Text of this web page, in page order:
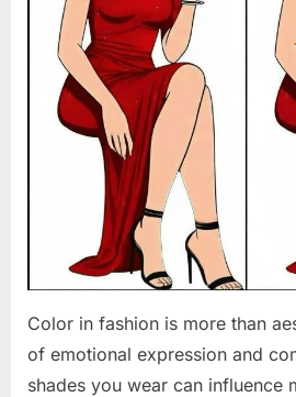
Color in fashion is more than
of emotional expression and
shades you wear can influence